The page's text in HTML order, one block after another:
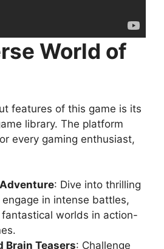
World of
features of this game is its
library. The platform
every gaming enthusiast,
: Dive into thrilling
in intense battles,
worlds in action-
Brain Teasers: Challenge